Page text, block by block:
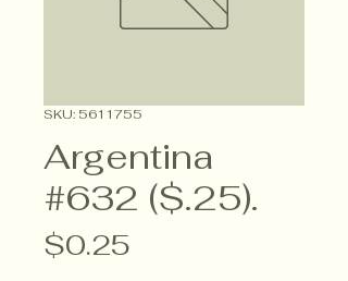
SKU: 5611755
Argentina
#632 ($.25).
$0.25